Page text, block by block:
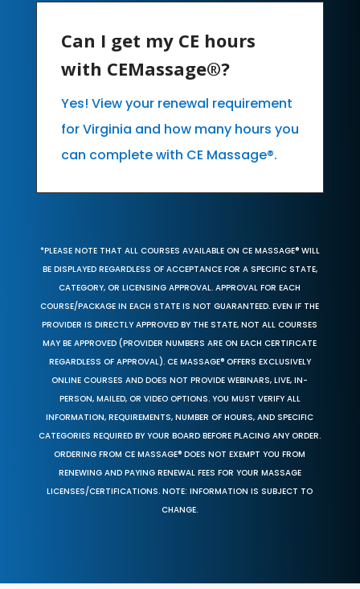
Can I get my CE hours
with CEMassage®?
Yes! View your renewal requirement
for Virginia and how many hours you
can complete with CE Massage®.
*PLEASE NOTE THAT ALL COURSES AVAILABLE ON CE MASSAGE® WILL
BE DISPLAYED REGARDLESS OF ACCEPTANCE FOR A SPECIFIC STATE,
CATEGORY, OR LICENSING APPROVAL. APPROVAL FOR EACH
COURSE/PACKAGE IN EACH STATE IS NOT GUARANTEED. EVEN IF THE
PROVIDER IS DIRECTLY APPROVED BY THE STATE, NOT ALL COURSES
MAY BE APPROVED (PROVIDER NUMBERS ARE ON EACH CERTIFICATE
REGARDLESS OF APPROVAL). CE MASSAGE® OFFERS EXCLUSIVELY
ONLINE COURSES AND DOES NOT PROVIDE WEBINARS, LIVE, IN-
PERSON, MAILED, OR VIDEO OPTIONS. YOU MUST VERIFY ALL
INFORMATION, REQUIREMENTS, NUMBER OF HOURS, AND SPECIFIC
CATEGORIES REQUIRED BY YOUR BOARD BEFORE PLACING ANY ORDER.
ORDERING FROM CE MASSAGE® DOES NOT EXEMPT YOU FROM
RENEWING AND PAYING RENEWAL FEES FOR YOUR MASSAGE
LICENSES/CERTIFICATIONS. NOTE: INFORMATION IS SUBJECT TO
CHANGE.